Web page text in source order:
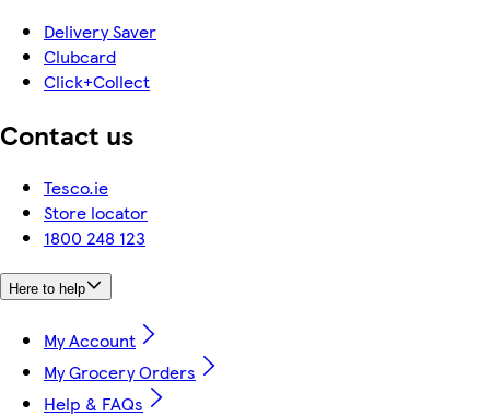
Delivery Saver
Clubcard
Click+Collect
Contact us
Tesco.ie
Store locator
1800 248 123
Here to help
My Account
My Grocery Orders
Help & FAQs